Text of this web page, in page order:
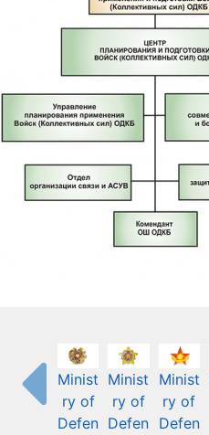
Minist
ry of
Defen
Minist
ry of
Defen
Minist
ry of
Defen